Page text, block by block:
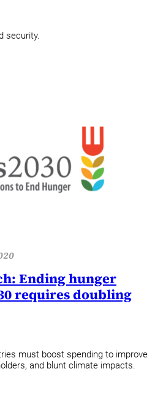
security.
Ending hunger
requires doubling
must boost spending to improve
and blunt climate impacts.